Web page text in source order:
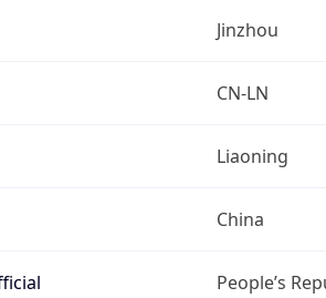
Jinzhou
CN-LN
Liaoning
China
People’s